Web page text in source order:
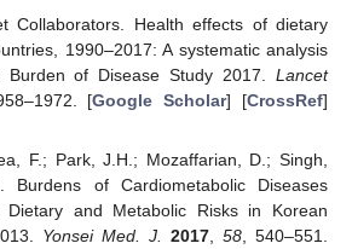
Collaborators. Health effects of dietary
1990–2017: A systematic analysis
of Disease Study 2017. Lancet
[Google Scholar] [CrossRef]
F.; Park, J.H.; Mozaffarian, D.; Singh,
Burdens of Cardiometabolic Diseases
Dietary and Metabolic Risks in Korean
Yonsei Med. J. 2017, 58, 540–551.